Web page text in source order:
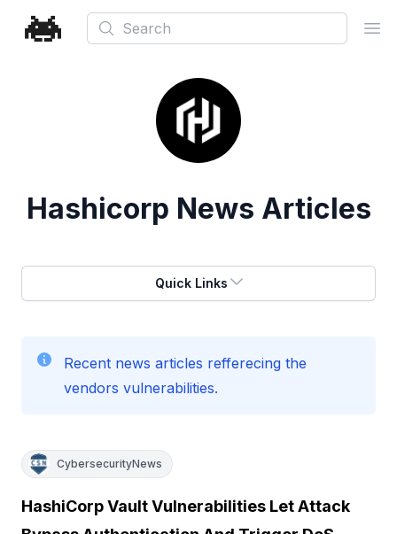
Search
Hashicorp News Articles
Quick Links
Recent news articles refferecing the
vendors vulnerabilities.
CybersecurityNews
HashiCorp Vault Vulnerabilities Let Attack